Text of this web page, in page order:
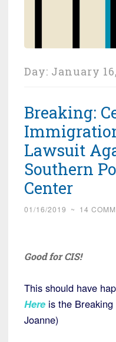
Day: January
Breaking:
Lawsuit
Southern
Center
01/16/2019 ~ 14
Good for CIS!
This should have
Here is the
Joanne)